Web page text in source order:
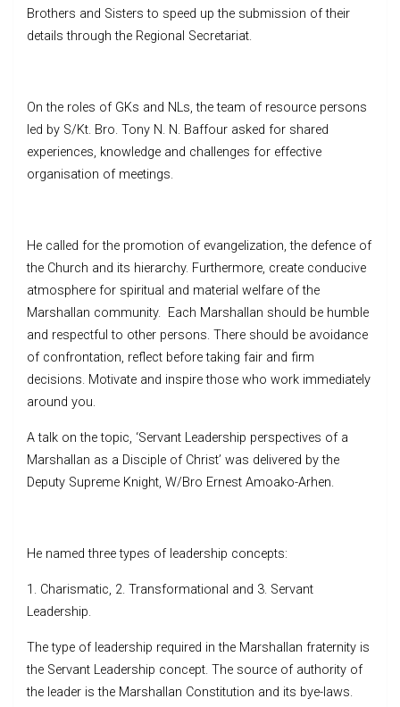
Brothers and Sisters to speed up the submission of their
details through the Regional Secretariat.
On the roles of GKs and NLs, the team of resource persons
led by S/Kt. Bro. Tony N. N. Baffour asked for shared
experiences, knowledge and challenges for effective
organisation of meetings.
He called for the promotion of evangelization, the defence of
the Church and its hierarchy. Furthermore, create conducive
atmosphere for spiritual and material welfare of the
Marshallan community. Each Marshallan should be humble
and respectful to other persons. There should be avoidance
of confrontation, reflect before taking fair and firm
decisions. Motivate and inspire those who work immediately
around you.
A talk on the topic, ‘Servant Leadership perspectives of a
Marshallan as a Disciple of Christ’ was delivered by the
Deputy Supreme Knight, W/Bro Ernest Amoako-Arhen.
He named three types of leadership concepts:
1. Charismatic, 2. Transformational and 3. Servant
Leadership.
The type of leadership required in the Marshallan fraternity is
the Servant Leadership concept. The source of authority of
the leader is the Marshallan Constitution and its bye-laws.